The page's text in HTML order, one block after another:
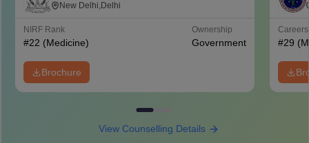
Mahavir Medical College and Safdarjung
New Delhi,Delhi
NIRF Rank
#22 (Medicine)
Ownership
Government
Brochure
#29
View Counselling Details